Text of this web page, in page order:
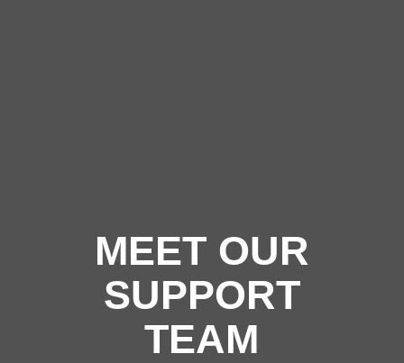
MEET OUR
SUPPORT
TEAM